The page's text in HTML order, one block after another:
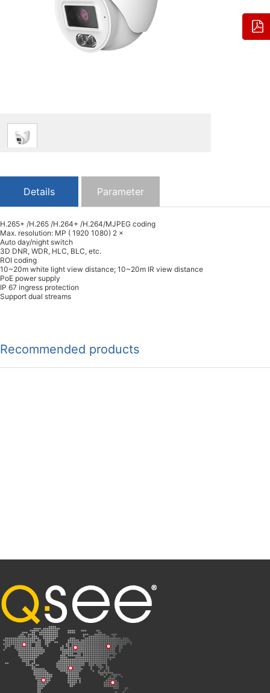
Details Parameter
H.265+ /H.265 /H.264+ /H.264/MJPEG coding
Max. resolution: MP ( 1920 1080) 2 ×
Auto day/night switch
3D DNR, WDR, HLC, BLC, etc.
ROI coding
10~20m white light view distance; 10~20m IR view distance
PoE power supply
IP 67 ingress protection
Support dual streams
Recommended products